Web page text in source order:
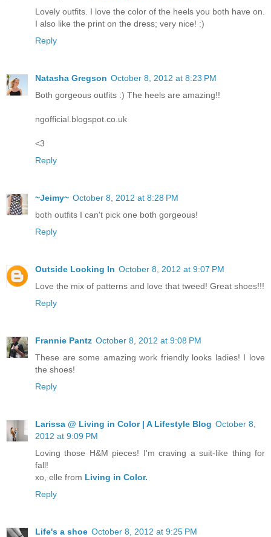
Lovely outfits. I love the color of the heels you both have on.
I also like the print on the dress; very nice! :)
Reply
Natasha Gregson October 8, 2012 at 8:23 PM
Both gorgeous outfits :) The heels are amazing!!
ngofficial.blogspot.co.uk
<3
Reply
~Jeimy~ October 8, 2012 at 8:28 PM
both outfits I can't pick one both gorgeous!
Reply
Outside Looking In October 8, 2012 at 9:07 PM
Love the mix of patterns and love that tweed! Great shoes!!!
Reply
Frannie Pantz October 8, 2012 at 9:08 PM
These are some amazing work friendly looks ladies! I love
the shoes!
Reply
Larissa @ Living in Color | A Lifestyle Blog October 8,
2012 at 9:09 PM
Loving those H&M pieces! I'm craving a suit-like thing for
fall!
xo, elle from Living in Color.
Reply
Life's a shoe October 8, 2012 at 9:25 PM